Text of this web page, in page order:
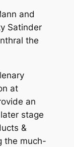
and
Satinder
the
at
an
stage
&
the much-